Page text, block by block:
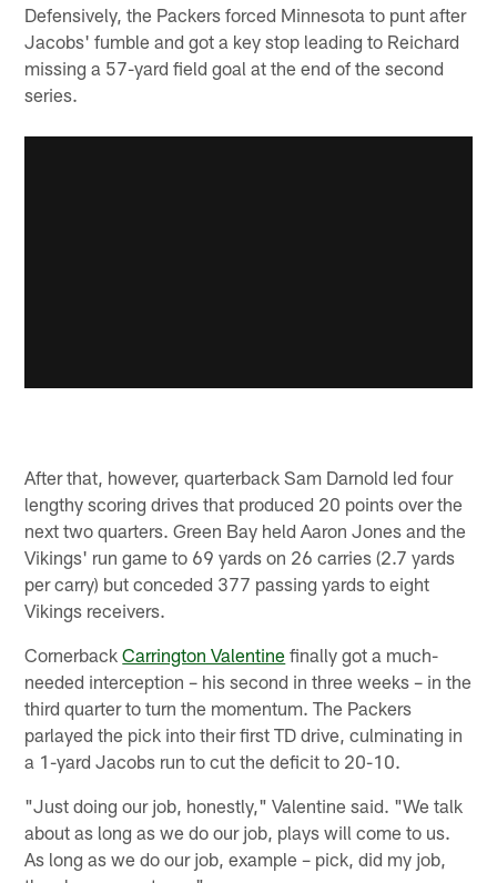
Defensively, the Packers forced Minnesota to punt after
Jacobs' fumble and got a key stop leading to Reichard
missing a 57-yard field goal at the end of the second
series.
After that, however, quarterback Sam Darnold led four
lengthy scoring drives that produced 20 points over the
next two quarters. Green Bay held Aaron Jones and the
Vikings' run game to 69 yards on 26 carries (2.7 yards
per carry) but conceded 377 passing yards to eight
Vikings receivers.
CornerbackCarrington Valentine finally got a much-
needed interception – his second in three weeks – in the
third quarter to turn the momentum. The Packers
parlayed the pick into their first TD drive, culminating in
a 1-yard Jacobs run to cut the deficit to 20-10.
"Just doing our job, honestly," Valentine said. "We talk
about as long as we do our job, plays will come to us.
As long as we do our job, example – pick, did my job,